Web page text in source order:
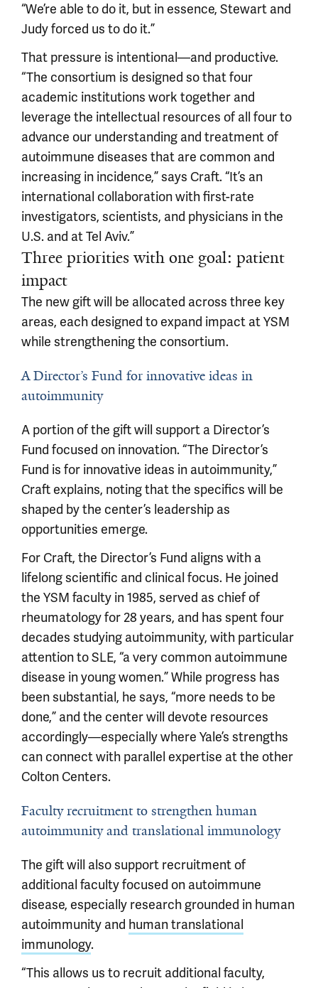
“We’re able to do it, but in essence, Stewart and
Judy forced us to do it.”
That pressure is intentional—and productive.
“The consortium is designed so that four
academic institutions work together and
leverage the intellectual resources of all four to
advance our understanding and treatment of
autoimmune diseases that are common and
increasing in incidence,” says Craft. “It’s an
international collaboration with first-rate
investigators, scientists, and physicians in the
U.S. and at Tel Aviv.”
Three priorities with one goal: patient
impact
The new gift will be allocated across three key
areas, each designed to expand impact at YSM
while strengthening the consortium.
A Director’s Fund for innovative ideas in
autoimmunity
A portion of the gift will support a Director’s
Fund focused on innovation. “The Director’s
Fund is for innovative ideas in autoimmunity,”
Craft explains, noting that the specifics will be
shaped by the center’s leadership as
opportunities emerge.
For Craft, the Director’s Fund aligns with a
lifelong scientific and clinical focus. He joined
the YSM faculty in 1985, served as chief of
rheumatology for 28 years, and has spent four
decades studying autoimmunity, with particular
attention to SLE, “a very common autoimmune
disease in young women.” While progress has
been substantial, he says, “more needs to be
done,” and the center will devote resources
accordingly—especially where Yale’s strengths
can connect with parallel expertise at the other
Colton Centers.
Faculty recruitment to strengthen human
autoimmunity and translational immunology
The gift will also support recruitment of
additional faculty focused on autoimmune
disease, especially research grounded in human
autoimmunity and human translational
immunology.
“This allows us to recruit additional faculty,